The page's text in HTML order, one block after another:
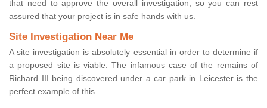
that need to approve the overall investigation, so you can rest
assured that your project is in safe hands with us.
Site Investigation Near Me
A site investigation is absolutely essential in order to determine if
a proposed site is viable. The infamous case of the remains of
Richard III being discovered under a car park in Leicester is the
perfect example of this.